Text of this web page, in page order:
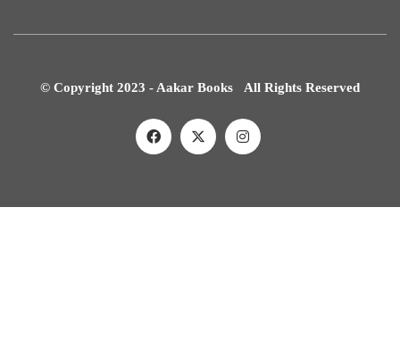
© Copyright 2023 - Aakar Books All Rights Reserved